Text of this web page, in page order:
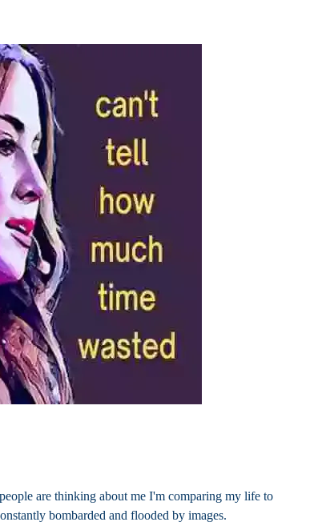
are thinking about me I'm comparing my life to
bombarded and flooded by images.